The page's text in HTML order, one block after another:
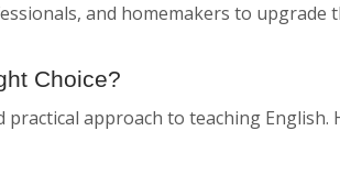
and homemakers to upgrade
Choice?
approach to teaching English.